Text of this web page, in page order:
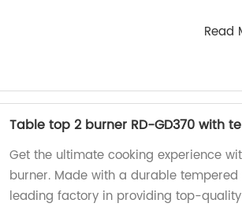
Read
Table top 2 burner RD-GD370 with
Get the ultimate cooking experience
burner. Made with a durable
leading factory in providing top-